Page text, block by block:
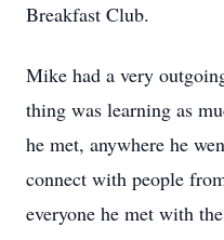
Breakfast Club.
Mike had a very
thing was learning as
he met, anywhere he
connect with people
everyone he met with